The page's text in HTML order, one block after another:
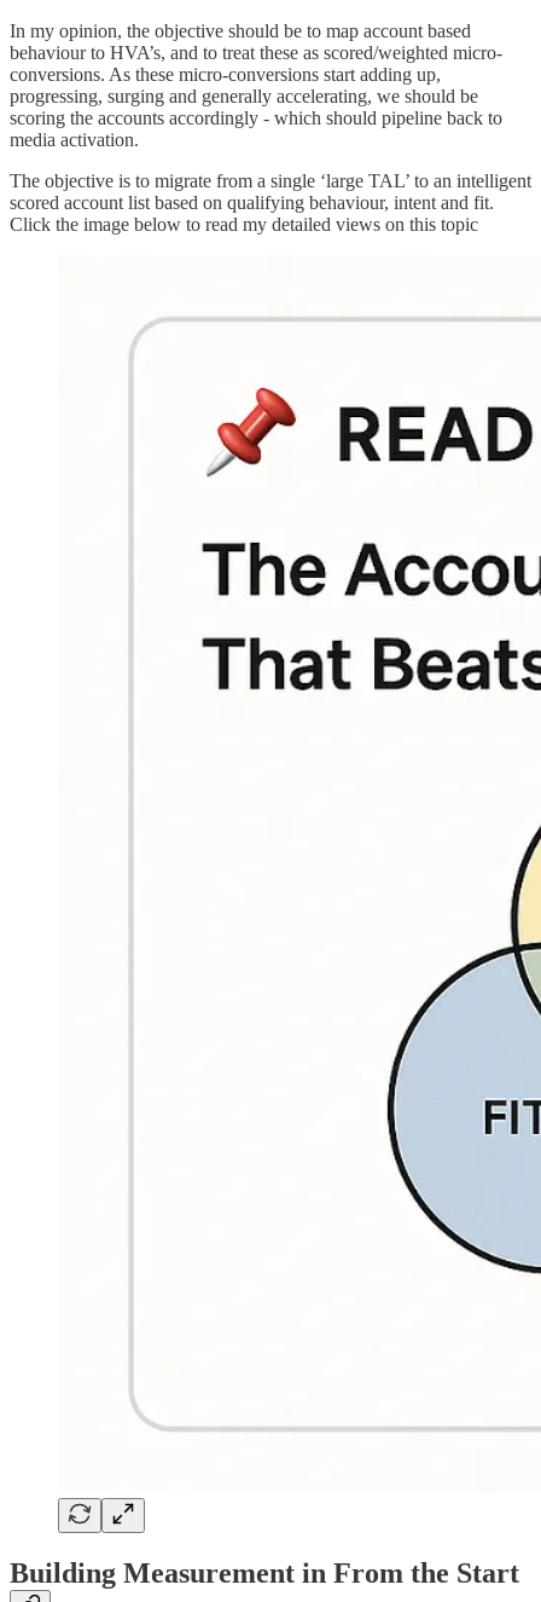
In my opinion, the objective should be to map account based
behaviour to HVA’s, and to treat these as scored/weighted micro-
conversions. As these micro-conversions start adding up,
progressing, surging and generally accelerating, we should be
scoring the accounts accordingly - which should pipeline back to
media activation.
The objective is to migrate from a single ‘large TAL’ to an intelligent
scored account list based on qualifying behaviour, intent and fit.
Click the image below to read my detailed views on this topic
Building Measurement in From the Start